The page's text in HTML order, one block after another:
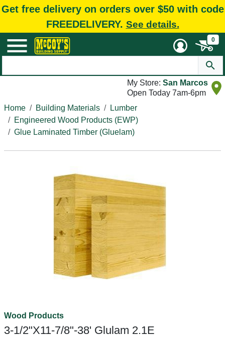
Get free delivery on orders over $50 with code
FREEDELIVERY. See details.
0
My Store: San Marcos
Open Today 7am-6pm
Home
Building Materials
Lumber
Engineered Wood Products (EWP)
Glue Laminated Timber (Gluelam)
Wood Products
3-1/2"X11-7/8"-38' Glulam 2.1E